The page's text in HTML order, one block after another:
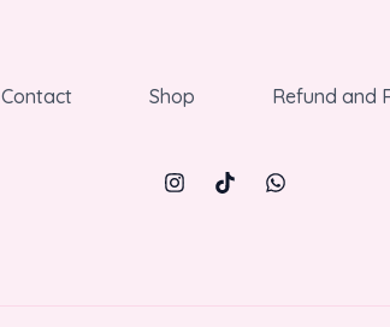
Contact Shop Refund and